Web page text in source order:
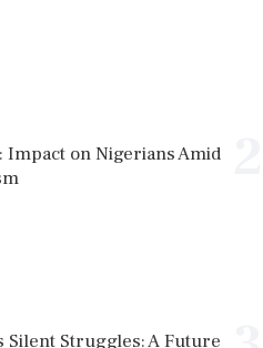
Impact on Nigerians Amid
Silent Struggles: A Future